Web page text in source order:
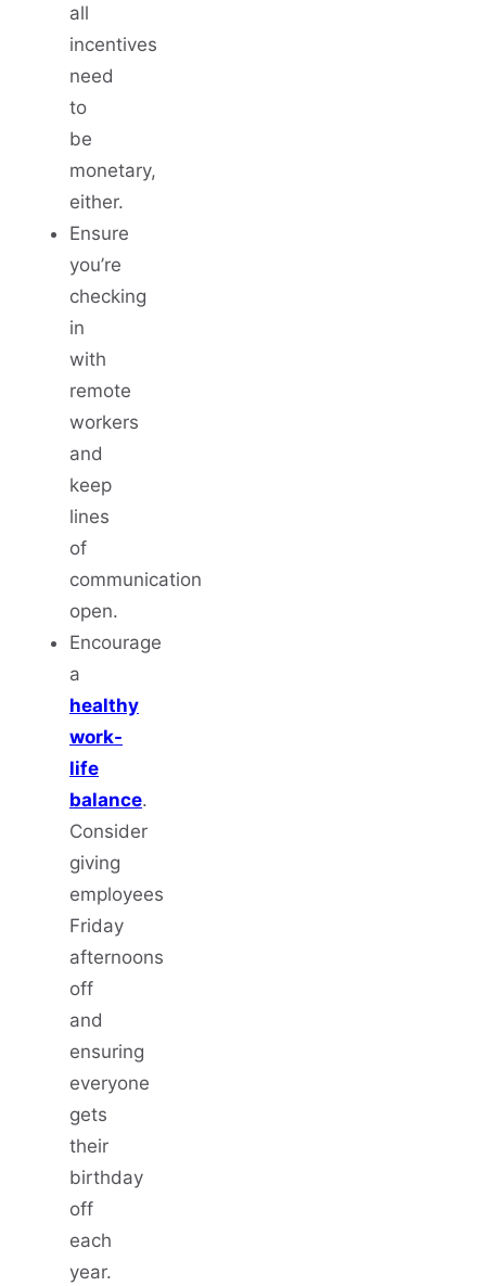
all
incentives
need
to
be
monetary,
either.
Ensure
you’re
checking
in
with
remote
workers
and
keep
lines
of
communication
open.
Encourage
a
healthy
work-
life
balance.
Consider
giving
employees
Friday
afternoons
off
and
ensuring
everyone
gets
their
birthday
off
each
year.